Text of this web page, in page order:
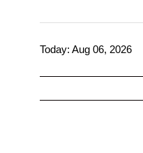
Today: Aug 06, 2026